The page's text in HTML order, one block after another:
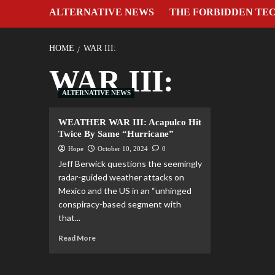
ALTERNATIVE NEWS THE FORBIDDEN
HOME WAR III:
WAR III:
ALTERNATIVE NEWS
WEATHER WAR III: Acapulco Hit
Twice By Same “Hurricane”
Hope October 10, 2024 0
Jeff Berwick questions the seemingly
radar-guided weather attacks on
Mexico and the US in an “unhinged
conspiracy-based segment with
that...
Read More